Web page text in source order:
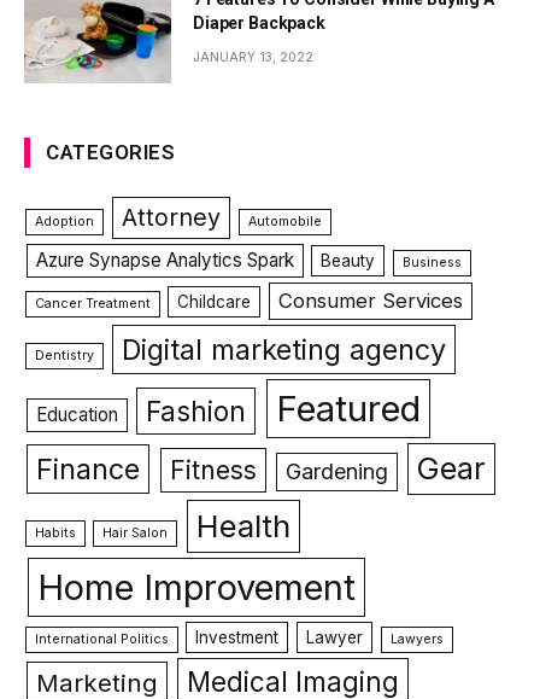
Diaper Backpack
JANUARY 13, 2022
CATEGORIES
Adoption Attorney Automobile
Azure Synapse Analytics Spark Beauty Business
Cancer Treatment Childcare Consumer Services
Dentistry Digital marketing agency
Education Fashion Featured
Finance Fitness Gardening Gear
Habits Hair Salon Health
Home Improvement
International Politics Investment Lawyer Lawyers
Marketing Medical Imaging